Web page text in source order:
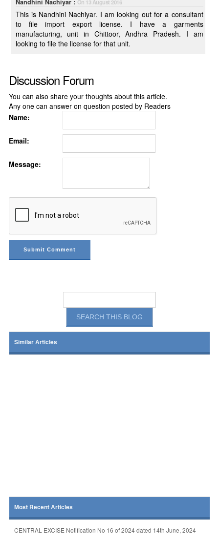
Nandhini Nachiyar : On 13 August 2016
This is Nandhini Nachiyar. I am looking out for a consultant
to file import export license. I have a garments
manufacturing, unit in Chittoor, Andhra Pradesh. I am
looking to file the license for that unit.
Discussion Forum
You can also share your thoughts about this article.
Any one can answer on question posted by Readers
Name:
Email:
Message:
Similar Articles
Most Recent Articles
CENTRAL EXCISE Notification No 16 of 2024 dated 14th June, 2024